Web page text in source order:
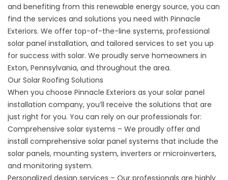
and benefiting from this renewable energy source, you can
find the services and solutions you need with Pinnacle
Exteriors. We offer top-of-the-line systems, professional
solar panel installation, and tailored services to set you up
for success with solar. We proudly serve homeowners in
Exton, Pennsylvania, and throughout the area.
Our Solar Roofing Solutions
When you choose Pinnacle Exteriors as your solar panel
installation company, you’ll receive the solutions that are
just right for you. You can rely on our professionals for:
Comprehensive solar systems – We proudly offer and
install comprehensive solar panel systems that include the
solar panels, mounting system, inverters or microinverters,
and monitoring system.
Personalized design services – Our professionals are highly